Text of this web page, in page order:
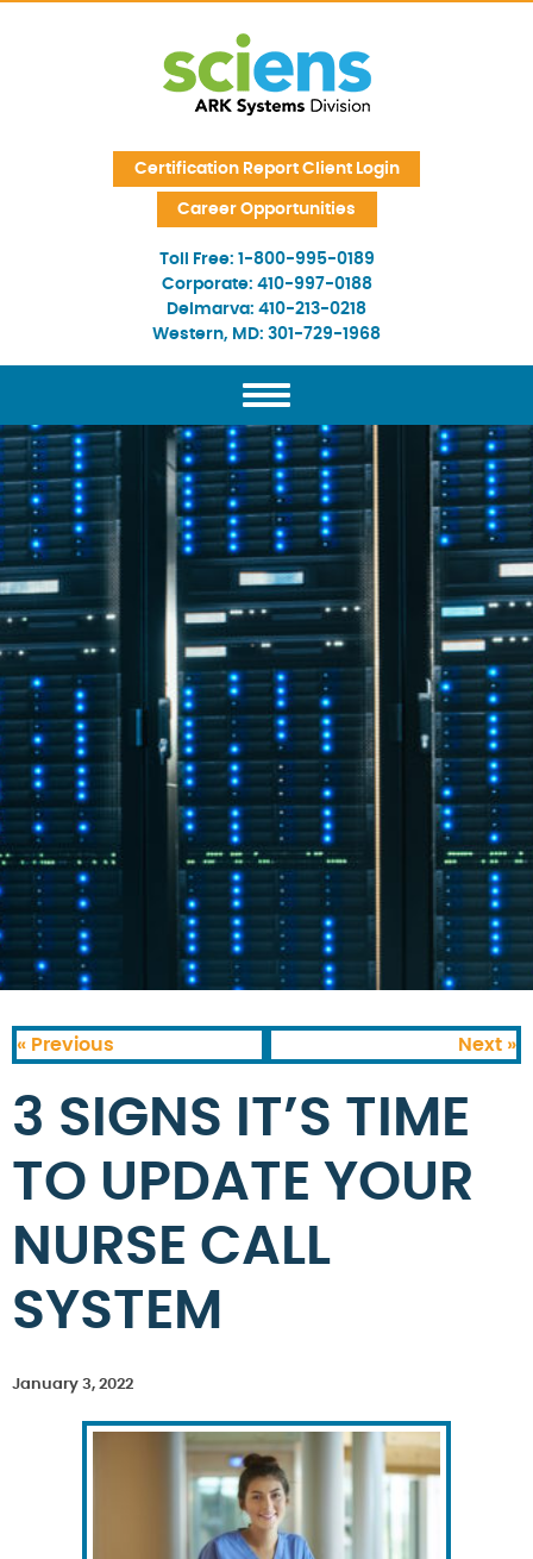
Certification Report Client Login
Career Opportunities
Toll Free: 1-800-995-0189
Corporate: 410-997-0188
Delmarva: 410-213-0218
Western, MD: 301-729-1968
« Previous Next »
3 SIGNS IT’S TIME
TO UPDATE YOUR
NURSE CALL
SYSTEM
January 3, 2022